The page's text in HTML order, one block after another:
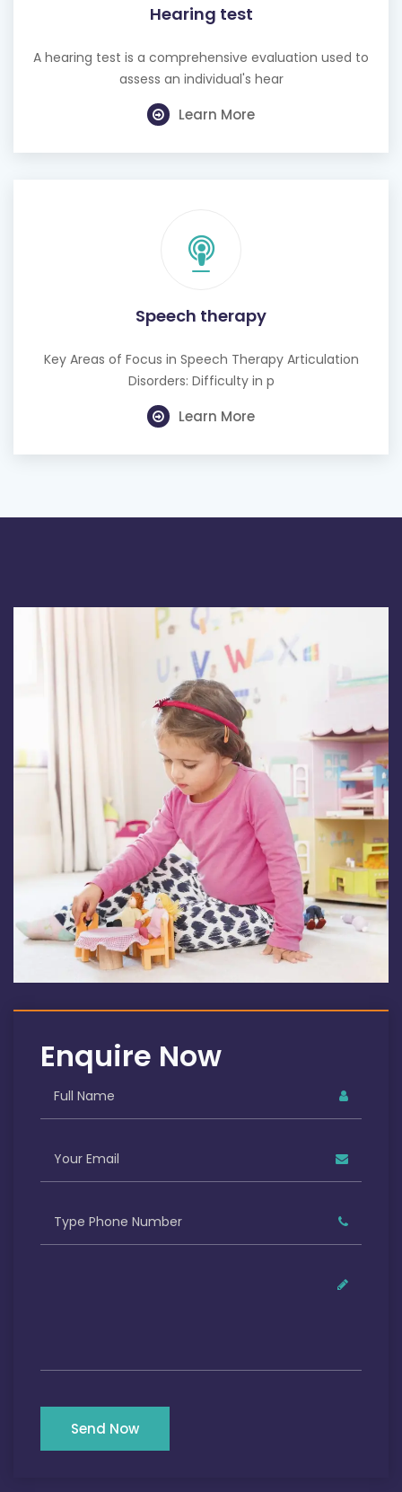
Hearing test
A hearing test is a comprehensive evaluation used to
assess an individual's hear
Learn More
Speech therapy
Key Areas of Focus in Speech Therapy Articulation
Disorders: Difficulty in p
Learn More
Enquire Now
Send Now